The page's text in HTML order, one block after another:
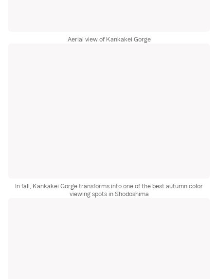
Aerial view of Kankakei Gorge
In fall, Kankakei Gorge transforms into one of the best autumn color
viewing spots in Shodoshima